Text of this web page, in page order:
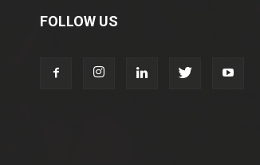
FOLLOW US